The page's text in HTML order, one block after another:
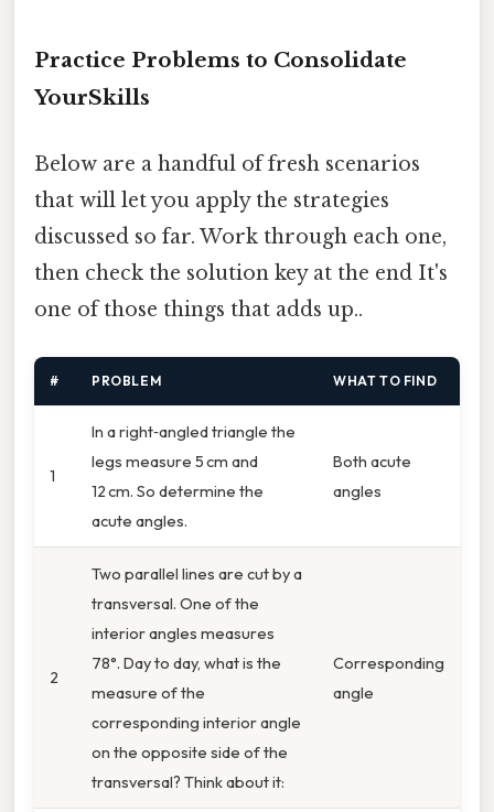
Practice Problems to Consolidate
YourSkills
Below are a handful of fresh scenarios
that will let you apply the strategies
discussed so far. Work through each one,
then check the solution key at the end It's
one of those things that adds up..
# PROBLEM WHAT TO FIND
1
In a right‑angled triangle the
legs measure 5 cm and
12 cm. So determine the
acute angles.
Both acute
angles
2
Two parallel lines are cut by a
transversal. One of the
interior angles measures
78°. Day to day, what is the
measure of the
corresponding interior angle
on the opposite side of the
transversal? Think about it:
Corresponding
angle